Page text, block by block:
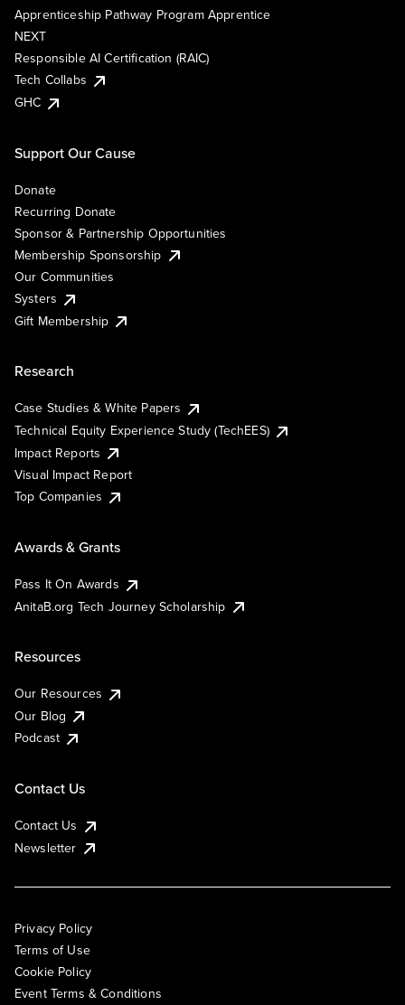
Apprenticeship Pathway Program Apprentice
NEXT
Responsible AI Certification (RAIC)
Tech Collabs
GHC
Support Our Cause
Donate
Recurring Donate
Sponsor & Partnership Opportunities
Membership Sponsorship
Our Communities
Systers
Gift Membership
Research
Case Studies & White Papers
Technical Equity Experience Study (TechEES)
Impact Reports
Visual Impact Report
Top Companies
Awards & Grants
Pass It On Awards
AnitaB.org Tech Journey Scholarship
Resources
Our Resources
Our Blog
Podcast
Contact Us
Contact Us
Newsletter
Privacy Policy
Terms of Use
Cookie Policy
Event Terms & Conditions